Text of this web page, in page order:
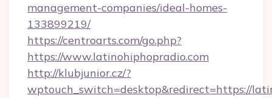
management-companies/ideal-homes-
133899219/
https://centroarts.com/go.php?
https://www.latinohiphopradio.com
http://klubjunior.cz/?
wptouch_switch=desktop&redirect=https://